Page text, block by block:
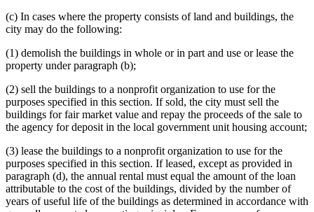
(c) In cases where the property consists of land and buildings, the
city may do the following:
(1) demolish the buildings in whole or in part and use or lease the
property under paragraph (b);
(2) sell the buildings to a nonprofit organization to use for the
purposes specified in this section. If sold, the city must sell the
buildings for fair market value and repay the proceeds of the sale to
the agency for deposit in the local government unit housing account;
(3) lease the buildings to a nonprofit organization to use for the
purposes specified in this section. If leased, except as provided in
paragraph (d), the annual rental must equal the amount of the loan
attributable to the cost of the buildings, divided by the number of
years of useful life of the buildings as determined in accordance with